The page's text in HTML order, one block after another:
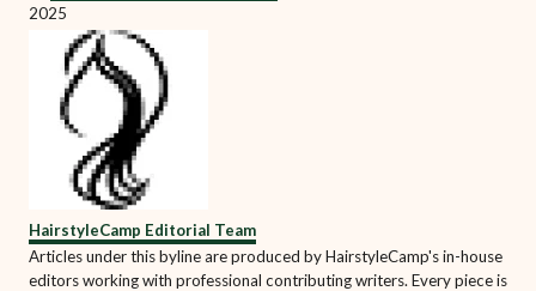
2025
HairstyleCamp Editorial Team
Articles under this byline are produced by HairstyleCamp's in-house
editors working with professional contributing writers. Every piece is